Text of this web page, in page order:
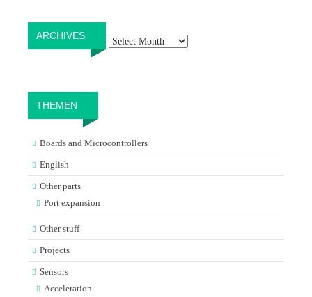
ARCHIVES
THEMEN
Boards and Microcontrollers
English
Other parts
Port expansion
Other stuff
Projects
Sensors
Acceleration